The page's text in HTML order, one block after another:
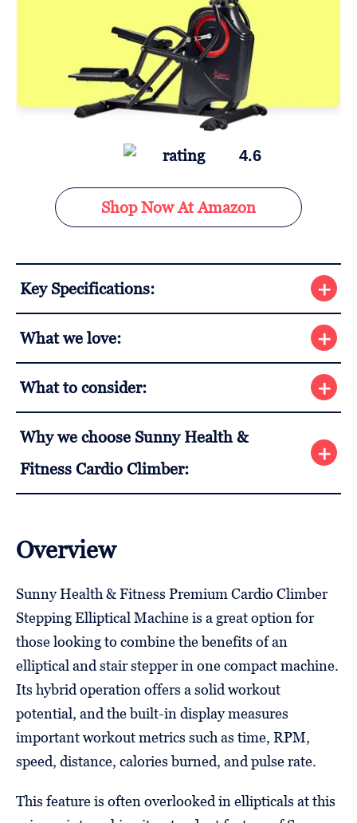
4.6
Shop Now At Amazon
Key Specifications:
What we love:
What to consider:
Why we choose Sunny Health &
Fitness Cardio Climber:
Overview
Sunny Health & Fitness Premium Cardio Climber
Stepping Elliptical Machine is a great option for
those looking to combine the benefits of an
elliptical and stair stepper in one compact machine.
Its hybrid operation offers a solid workout
potential, and the built-in display measures
important workout metrics such as time, RPM,
speed, distance, calories burned, and pulse rate.
This feature is often overlooked in ellipticals at this